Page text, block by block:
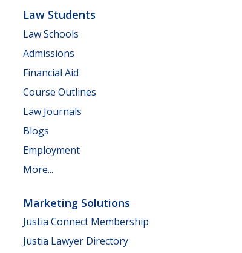
Law Students
Law Schools
Admissions
Financial Aid
Course Outlines
Law Journals
Blogs
Employment
More...
Marketing Solutions
Justia Connect Membership
Justia Lawyer Directory